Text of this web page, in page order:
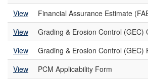
View
Financial Assurance Estimate
View
Grading & Erosion Control (GEC)
View
Grading & Erosion Control (GEC)
View
PCM Applicability Form